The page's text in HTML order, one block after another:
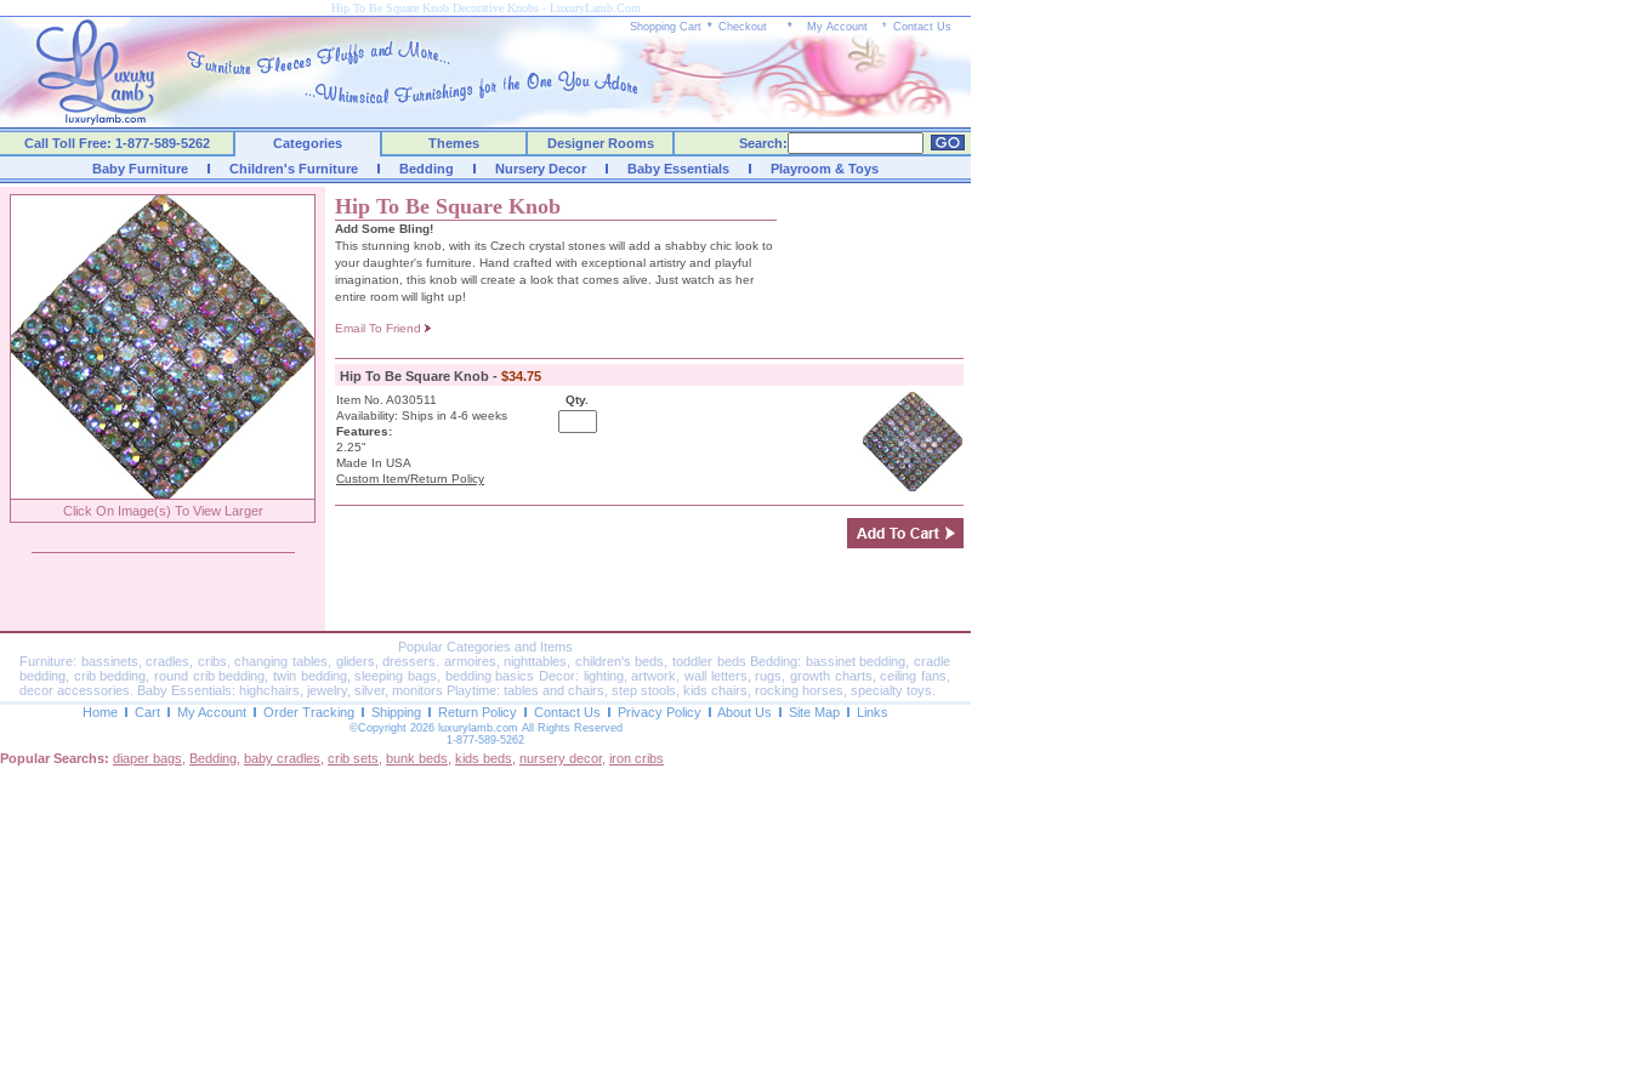
Hip To Be Square Knob Decorative Knobs - LuxuryLamb.Com
Shopping Cart * Checkout * My Account * Contact Us
Call Toll Free: 1-877-589-5262 Categories Themes Designer Rooms
Search:
Baby Furniture
Children's Furniture Bedding Nursery Decor Baby Essentials Playroom & Toys
Click On Image(s) To View Larger
Hip To Be Square Knob
Add Some Bling!
This stunning knob, with its Czech crystal stones will add a shabby chic look to
your daughter's furniture. Hand crafted with exceptional artistry and playful
imagination, this knob will create a look that comes alive. Just watch as her
entire room will light up!
Email To Friend
Hip To Be Square Knob - $34.75
Item No. A030511
Availability: Ships in 4-6 weeks
Features:
2.25"
Made In USA
Custom Item/Return Policy
Qty.
Popular Categories and Items
Furniture: bassinets, cradles, cribs, changing tables, gliders, dressers. armoires, nighttables, children's beds, toddler beds Bedding: bassinet bedding, cradle
bedding, crib bedding, round crib bedding, twin bedding, sleeping bags, bedding basics Decor: lighting, artwork, wall letters, rugs, growth charts, ceiling fans,
decor accessories. Baby Essentials: highchairs, jewelry, silver, monitors Playtime: tables and chairs, step stools, kids chairs, rocking horses, specialty toys.
Home
Cart My Account Order Tracking Shipping Return Policy Contact Us Privacy Policy About Us Site Map Links
©Copyright 2026 luxurylamb.com All Rights Reserved
1-877-589-5262
Popular Searchs: diaper bags Bedding baby cradles crib sets bunk beds kids beds nursery decor, iron cribs